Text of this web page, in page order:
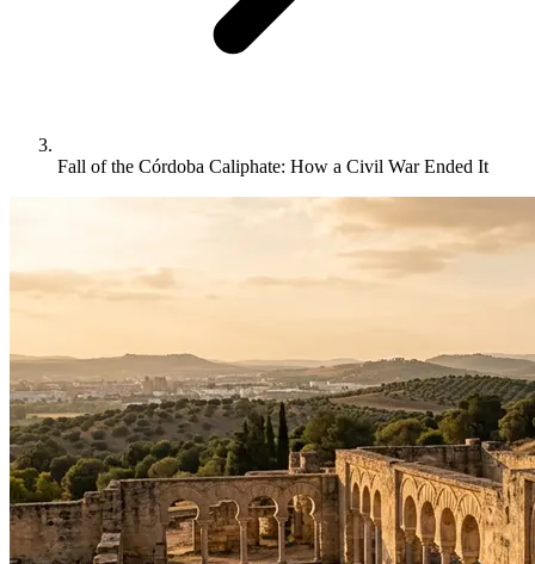
Fall of the Córdoba Caliphate: How a Civil War Ended It